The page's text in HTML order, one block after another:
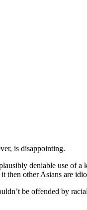
is disappointing.
deniable use of
then other Asians are
be offended by